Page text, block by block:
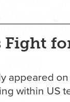
Fight
appeared
within US